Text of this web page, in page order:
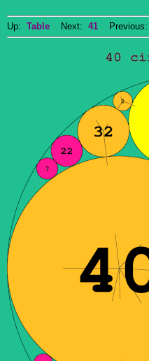
Up: Table Next: 41 Previous: